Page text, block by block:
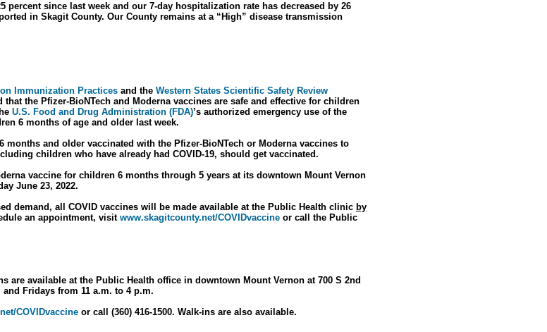
percent since last week and our 7-day hospitalization rate has decreased by 26
in Skagit County. Our County remains at a “High” disease transmission
Immunization Practices and the Western States Scientific Safety Review
the Pfizer-BioNTech and Moderna vaccines are safe and effective for children
U.S. Food and Drug Administration (FDA)’s authorized emergency use of the
6 months of age and older last week.
months and older vaccinated with the Pfizer-BioNTech or Moderna vaccines to
children who have already had COVID-19, should get vaccinated.
vaccine for children 6 months through 5 years at its downtown Mount Vernon
June 23, 2022.
demand, all COVID vaccines will be made available at the Public Health clinic by
an appointment, visitwww.skagitcounty.net/COVIDvaccine or call the Public
are available at the Public Health office in downtown Mount Vernon at 700 S 2nd
Fridays from 11 a.m. to 4 p.m.
COVIDvaccine or call (360) 416-1500. Walk-ins are also available.